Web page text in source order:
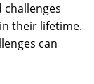
challenges
their lifetime.
can